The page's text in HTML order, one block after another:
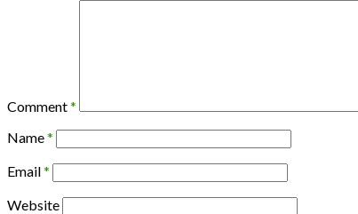
Comment*
Name*
Email*
Website